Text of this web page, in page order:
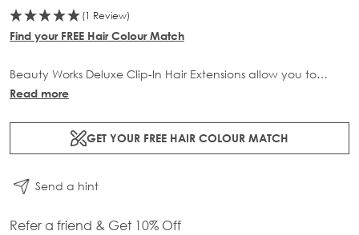
(1 Review)
Find your FREE Hair Colour Match
Beauty Works Deluxe Clip-In Hair Extensions allow you to
transform your locks and add instant inches. The 3 piece set
application.
Read more
GET YOUR FREE HAIR COLOUR MATCH
Send a hint
Refer a friend & Get 10% Off